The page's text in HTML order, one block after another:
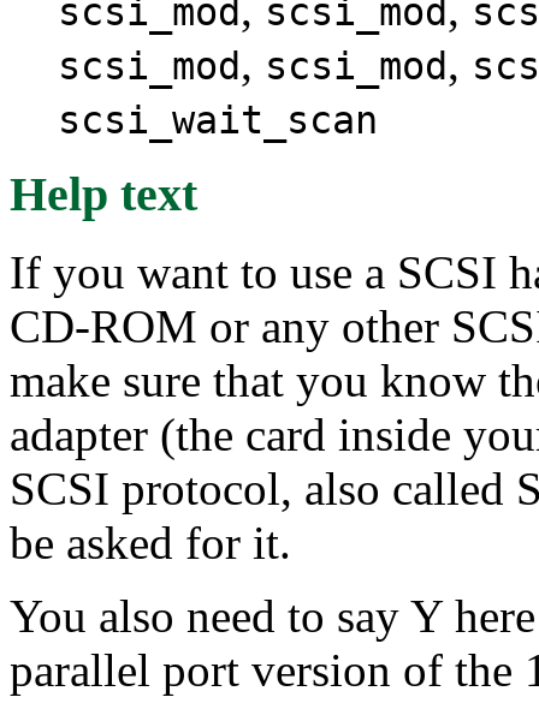
scsi_mod
scsi_mod
scsi_mod, scsi_mod,
scsi_wait_scan
Help text
If you want to use a SCSI
CD-ROM or any other
make sure that you know
adapter (the card inside
SCSI protocol, also called
be asked for it.
You also need to say Y
parallel port version of